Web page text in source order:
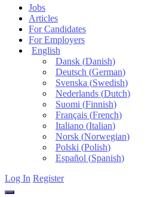
Jobs
Articles
For Candidates
For Employers
English
Dansk(Danish)
Deutsch (German)
Svenska (Swedish)
Nederlands(Dutch)
Suomi (Finnish)
Français(French)
Italiano(Italian)
Norsk(Norwegian)
Polski (Polish)
Español (Spanish)
Log In Register